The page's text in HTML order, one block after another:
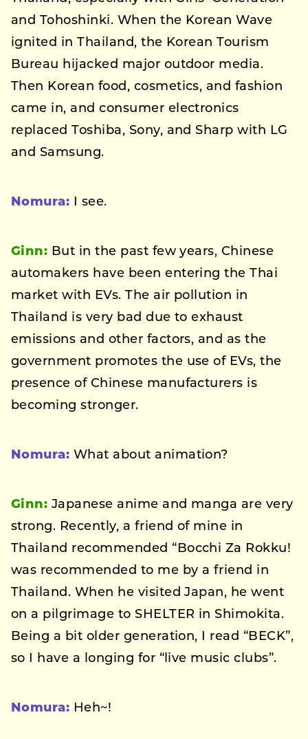
and Tohoshinki. When the Korean Wave
ignited in Thailand, the Korean Tourism
Bureau hijacked major outdoor media.
Then Korean food, cosmetics, and fashion
came in, and consumer electronics
replaced Toshiba, Sony, and Sharp with LG
and Samsung.
Nomura: I see.
Ginn: But in the past few years, Chinese
automakers have been entering the Thai
market with EVs. The air pollution in
Thailand is very bad due to exhaust
emissions and other factors, and as the
government promotes the use of EVs, the
presence of Chinese manufacturers is
becoming stronger.
Nomura: What about animation?
Ginn: Japanese anime and manga are very
strong. Recently, a friend of mine in
Thailand recommended “Bocchi Za Rokku!
was recommended to me by a friend in
Thailand. When he visited Japan, he went
on a pilgrimage to SHELTER in Shimokita.
Being a bit older generation, I read “BECK”,
so I have a longing for “live music clubs”.
Nomura: Heh~!